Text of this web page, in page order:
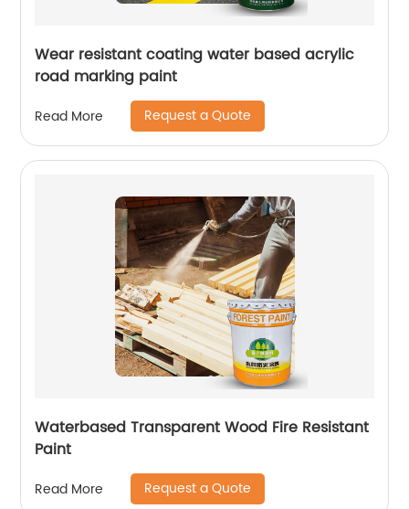
Wear resistant coating water based acrylic
road marking paint
Read More Request a Quote
Waterbased Transparent Wood Fire Resistant
Paint
Read More Request a Quote